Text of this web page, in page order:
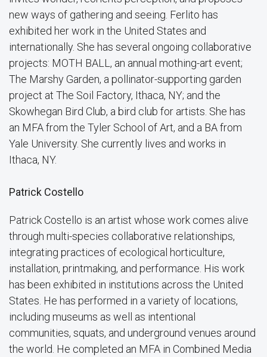
new ways of gathering and seeing. Ferlito has
exhibited her work in the United States and
internationally. She has several ongoing collaborative
projects: MOTH BALL, an annual mothing-art event;
The Marshy Garden, a pollinator-supporting garden
project at The Soil Factory, Ithaca, NY; and the
Skowhegan Bird Club, a bird club for artists. She has
an MFA from the Tyler School of Art, and a BA from
Yale University. She currently lives and works in
Ithaca, NY.
Patrick Costello
Patrick Costello is an artist whose work comes alive
through multi-species collaborative relationships,
integrating practices of ecological horticulture,
installation, printmaking, and performance. His work
has been exhibited in institutions across the United
States. He has performed in a variety of locations,
including museums as well as intentional
communities, squats, and underground venues around
the world. He completed an MFA in Combined Media